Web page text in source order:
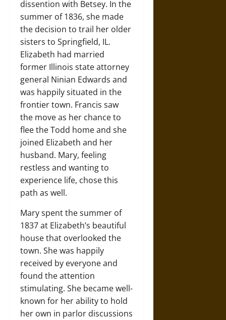
dissention with Betsey. In the
summer of 1836, she made
the decision to trail her older
sisters to Springfield, IL.
Elizabeth had married
former Illinois state attorney
general Ninian Edwards and
was happily situated in the
frontier town. Francis saw
the move as her chance to
flee the Todd home and she
joined Elizabeth and her
husband. Mary, feeling
restless and wanting to
experience life, chose this
path as well.
Mary spent the summer of
1837 at Elizabeth’s beautiful
house that overlooked the
town. She was happily
received by everyone and
found the attention
stimulating. She became well-
known for her ability to hold
her own in parlor discussions